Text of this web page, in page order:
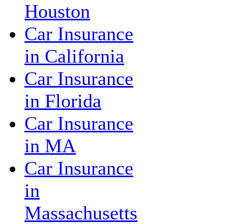
Houston
Car Insurance
in California
Car Insurance
in Florida
Car Insurance
in MA
Car Insurance
in
Massachusetts